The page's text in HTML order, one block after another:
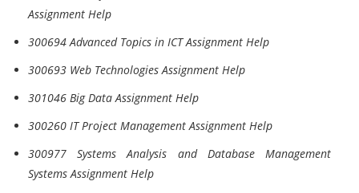
Assignment Help
300694 Advanced Topics in ICT Assignment Help
300693 Web Technologies Assignment Help
301046 Big Data Assignment Help
300260 IT Project Management Assignment Help
300977 Systems Analysis and Database Management
Systems Assignment Help